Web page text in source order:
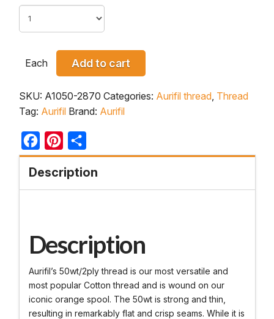
Each Add to cart
SKU: A1050-2870 Categories: Aurifil thread, Thread
Tag: Aurifil Brand: Aurifil
FacebookPinterest
Description
Description
Aurifil’s 50wt/2ply thread is our most versatile and
most popular Cotton thread and is wound on our
iconic orange spool. The 50wt is strong and thin,
resulting in remarkably flat and crisp seams. While it is